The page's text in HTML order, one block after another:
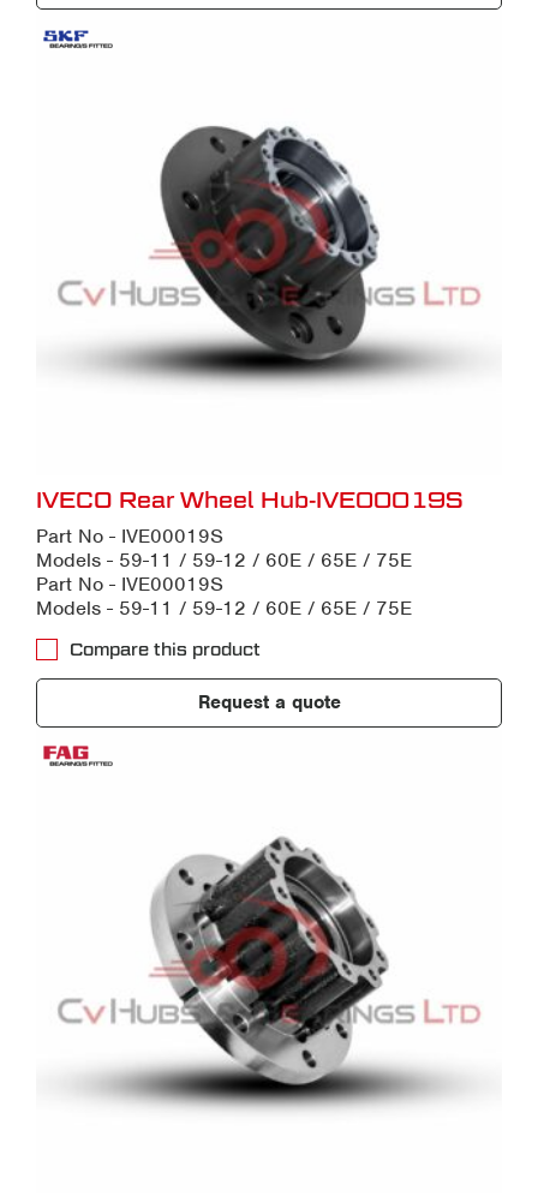
IVECO Rear Wheel Hub-IVE00019S
Part No - IVE00019S
Models - 59-11 / 59-12 / 60E / 65E / 75E
Part No - IVE00019S
Models - 59-11 / 59-12 / 60E / 65E / 75E
Compare this product
Request a quote